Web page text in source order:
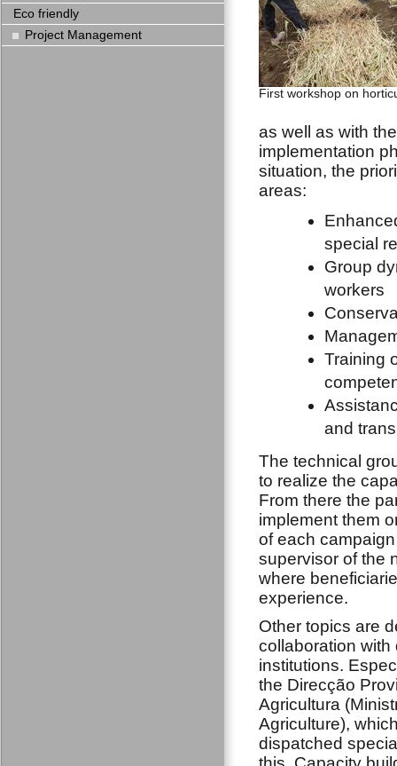
First workshop on
as well as with
implementation
situation, the
areas:
special
Group
workers
Training
and
The technical
to realize the
From there the
implement them
of each
supervisor of the
where
experience.
Other topics are
collaboration with
institutions.
the Direcção
Agricultura
Agriculture),
dispatched
Eco friendly
Project Management